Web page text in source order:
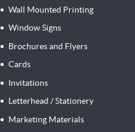
Wall Mounted Printing
Window Signs
Brochures and Flyers
Cards
Invitations
Letterhead / Stationery
Marketing Materials